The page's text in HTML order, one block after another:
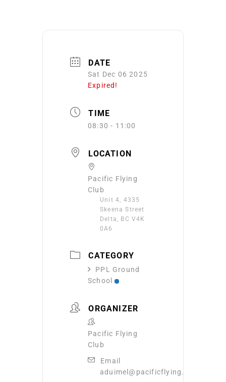
DATE
Sat Dec 06 2025
Expired!
TIME
08:30 - 11:00
LOCATION
Pacific Flying
Club
Unit 4, 4335
Skeena Street
Delta, BC V4K
0A6
CATEGORY
PPL Ground
School
ORGANIZER
Pacific Flying
Club
Email
aduimel@pacificflying.com